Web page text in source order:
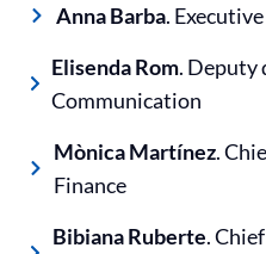
Anna Barba.
Elisenda Rom. Deputy
Communication
Mònica Martínez.
Finance
Bibiana Ruberte.